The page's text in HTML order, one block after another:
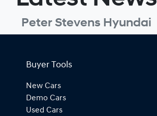
Peter Stevens Hyundai
Buyer Tools
New Cars
Demo Cars
Used Cars